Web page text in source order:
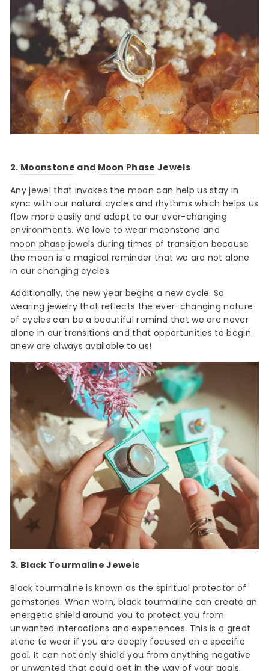
2. Moonstone and Moon Phase Jewels
Any jewel that invokes the moon can help us stay in
sync with our natural cycles and rhythms which helps us
flow more easily and adapt to our ever-changing
environments. We love to wear moonstone and
moon phase jewels during times of transition because
the moon is a magical reminder that we are not alone
in our changing cycles.
Additionally, the new year begins a new cycle. So
wearing jewelry that reflects the ever-changing nature
of cycles can be a beautiful remind that we are never
alone in our transitions and that opportunities to begin
anew are always available to us!
3. Black Tourmaline Jewels
Black tourmaline is known as the spiritual protector of
gemstones. When worn, black tourmaline can create an
energetic shield around you to protect you from
unwanted interactions and experiences. This is a great
stone to wear if you are deeply focused on a specific
goal. It can not only shield you from anything negative
or unwanted that could get in the way of your goals,